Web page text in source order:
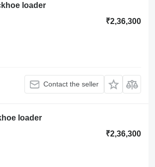
loader
₹2,36,300
Contact the seller
loader
₹2,36,300